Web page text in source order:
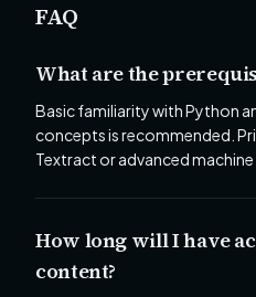
FAQ
What are the
Basic familiarity with Python
concepts is recommended.
Textract or advanced machine
How long will I have
content?